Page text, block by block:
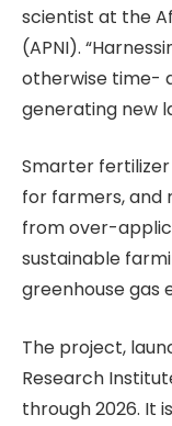
scientist at the
(APNI).
otherwise time-
generating new
Smarter fertilizer
for farmers, and
from over-
sustainable
greenhouse gas
The project,
Research
through 2026. It